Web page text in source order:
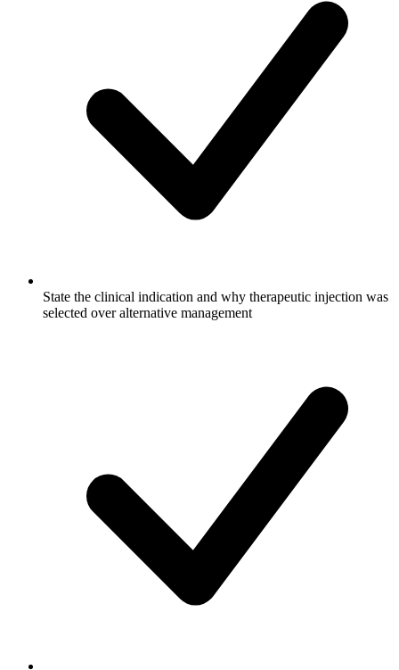
State the clinical indication and why therapeutic injection was
selected over alternative management